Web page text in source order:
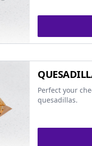
Perfect your
quesadillas.